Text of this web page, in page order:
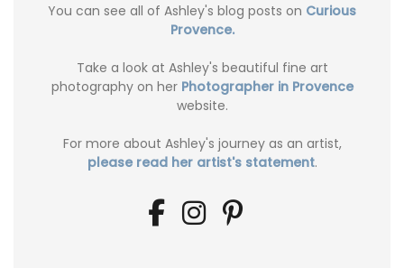
You can see all of Ashley's blog posts on Curious
Provence.
Take a look at Ashley's beautiful fine art
photography on her Photographer in Provence
website.
For more about Ashley's journey as an artist,
please read her artist's statement.